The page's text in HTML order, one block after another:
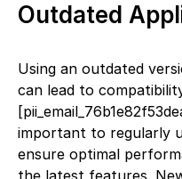
Outdated
Using an outdated
can lead to
important to regularly
ensure optimal